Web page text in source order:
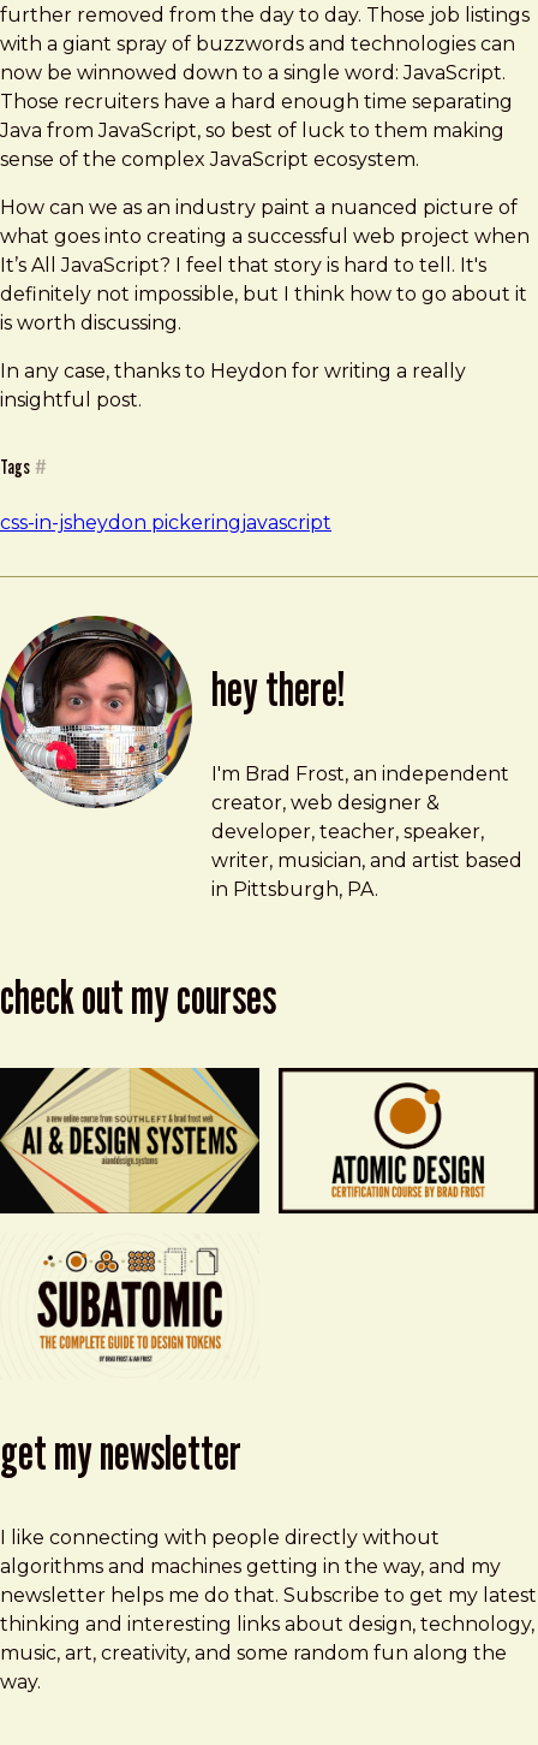
further removed from the day to day. Those job listings
with a giant spray of buzzwords and technologies can
now be winnowed down to a single word: JavaScript.
Those recruiters have a hard enough time separating
Java from JavaScript, so best of luck to them making
sense of the complex JavaScript ecosystem.
How can we as an industry paint a nuanced picture of
what goes into creating a successful web project when
It’s All JavaScript? I feel that story is hard to tell. It's
definitely not impossible, but I think how to go about it
is worth discussing.
In any case, thanks to Heydon for writing a really
insightful post.
Tags #
css-in-jsheydon pickeringjavascript
hey there!
Brad Frost
brad@bradfrost.com
I'm Brad Frost, an independent
creator, web designer &
developer, teacher, speaker,
writer, musician, and artist based
in Pittsburgh, PA.
check out my courses
get my newsletter
I like connecting with people directly without
algorithms and machines getting in the way, and my
newsletter helps me do that. Subscribe to get my latest
thinking and interesting links about design, technology,
music, art, creativity, and some random fun along the
way.